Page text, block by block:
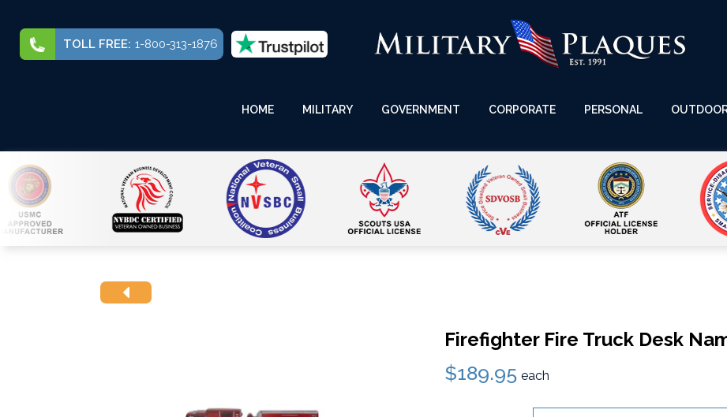
TOLL FREE: 1-800-313-1876
HOME MILITARY GOVERNMENT CORPORATE PERSONAL
Firefighter Fire Truck Desk
$189.95 each